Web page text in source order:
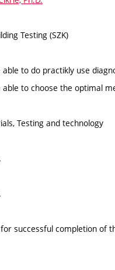
Testing (SZK)
able to do practikly use
able to choose the optimal
Testing and technology
successful completion of